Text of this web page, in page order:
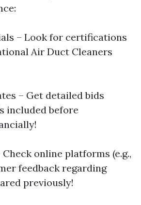
– Look for certifications
Air Duct Cleaners
– Get detailed bids
included before
Check online platforms (e.g.,
feedback regarding
previously!